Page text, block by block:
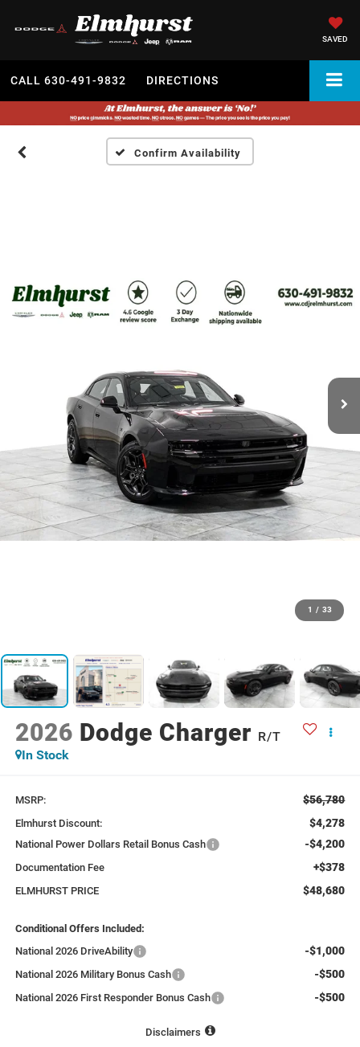
SAVED
CALL 630-491-9832 DIRECTIONS
Confirm Availability
1 / 33
2026 Dodge Charger R/T
In Stock
MSRP: $56,780
Elmhurst Discount: $4,278
National Power Dollars Retail Bonus Cash -$4,200
Documentation Fee +$378
ELMHURST PRICE $48,680
Conditional Offers Included:
National 2026 DriveAbility
-$1,000
National 2026 Military Bonus Cash -$500
National 2026 First Responder Bonus Cash -$500
Disclaimers